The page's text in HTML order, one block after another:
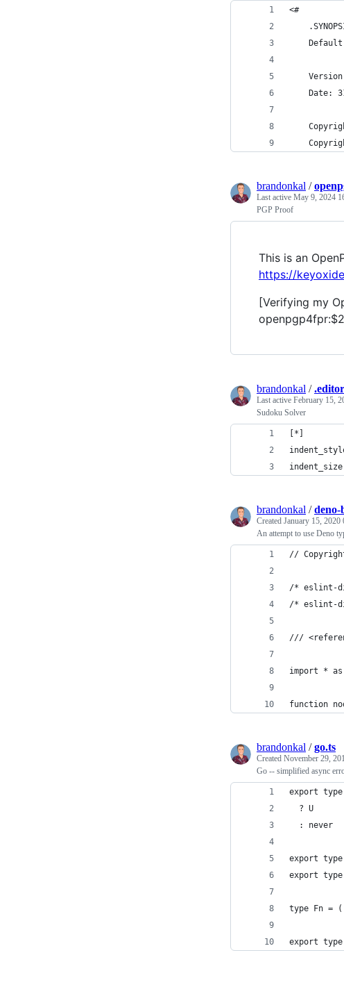
<#
Date:
brandonkal /
Last active May 9, 2024
PGP Proof
This is an
https://
[Verifying my
brandonkal /
Last active February 15,
Sudoku Solver
[*]
brandonkal /deno-
Created January 15, 2020
An attempt to use Deno
//
/* eslint-
/* eslint-
///
import *
function
brandonkal /go.ts
Created November 29,
Go -- simplified async
export type
  ? U
  : never
export
export type
type Fn =
export type